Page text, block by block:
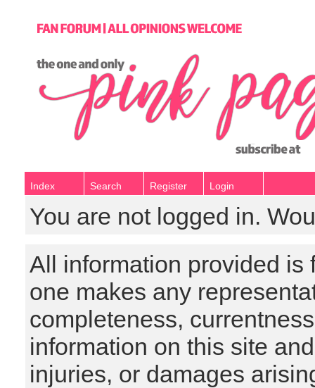
Index Search Register Login
You are not logged in.
All information provided is
one makes any
completeness,
information on this site
injuries, or damages